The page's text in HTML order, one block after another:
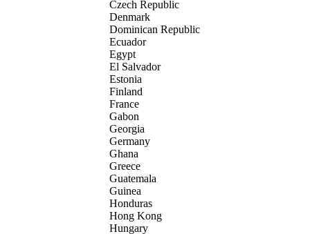
Czech Republic
Denmark
Dominican Republic
Ecuador
Egypt
El Salvador
Estonia
Finland
France
Gabon
Georgia
Germany
Ghana
Greece
Guatemala
Guinea
Honduras
Hong Kong
Hungary